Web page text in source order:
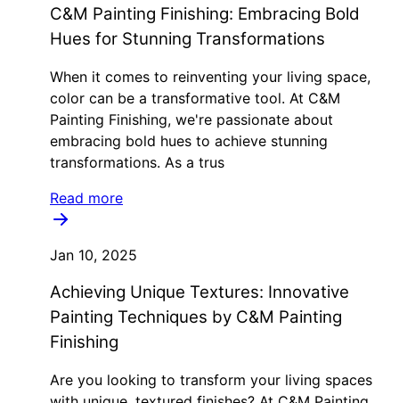
C&M Painting Finishing: Embracing Bold
Hues for Stunning Transformations
When it comes to reinventing your living space,
color can be a transformative tool. At C&M
Painting Finishing, we're passionate about
embracing bold hues to achieve stunning
transformations. As a trus
Read more
Jan 10, 2025
Achieving Unique Textures: Innovative
Painting Techniques by C&M Painting
Finishing
Are you looking to transform your living spaces